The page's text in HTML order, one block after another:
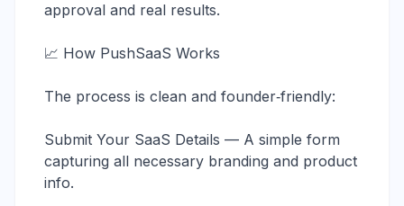
approval and real results.
📈 How PushSaaS Works
The process is clean and founder‑friendly:
Submit Your SaaS Details — A simple form
capturing all necessary branding and product
info.